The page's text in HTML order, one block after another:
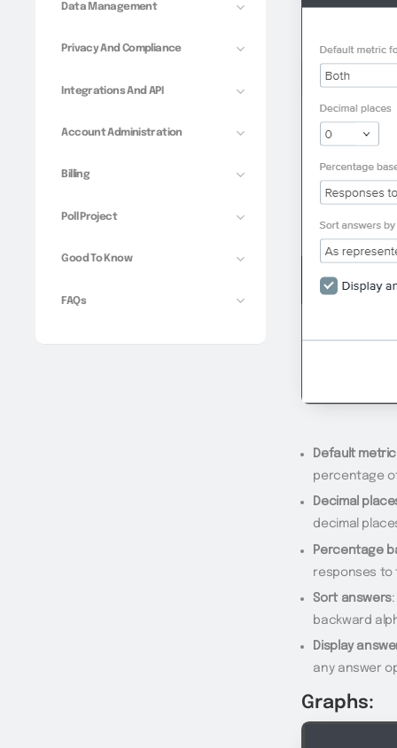
Data Management
Privacy And Compliance
Integrations And API
Account Administration
Billing
Poll Project
Good To Know
FAQs
Default
percentage
Decimal
decimal
Percentage
responses to
Sort answers:
backward
Display
any answer
Graphs: